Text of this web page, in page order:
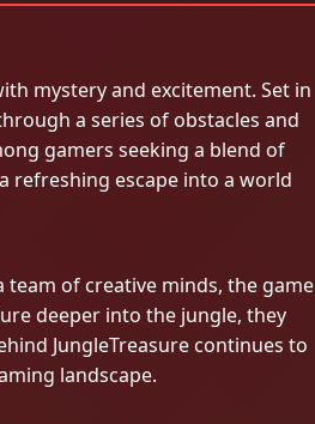
mystery and excitement. Set in
a series of obstacles and
gamers seeking a blend of
refreshing escape into a world
team of creative minds, the game
deeper into the jungle, they
JungleTreasure continues to
landscape.